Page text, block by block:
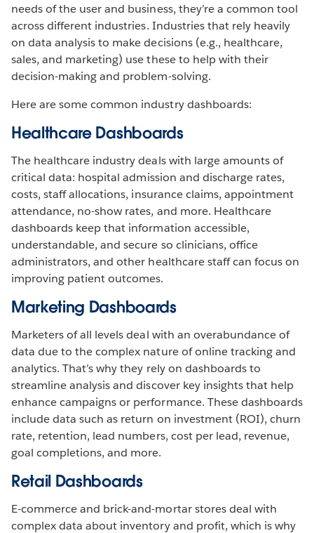
needs of the user and business, they’re a common tool
across different industries. Industries that rely heavily
on data analysis to make decisions (e.g., healthcare,
sales, and marketing) use these to help with their
decision-making and problem-solving.
Here are some common industry dashboards:
Healthcare Dashboards
The healthcare industry deals with large amounts of
critical data: hospital admission and discharge rates,
costs, staff allocations, insurance claims, appointment
attendance, no-show rates, and more. Healthcare
dashboards keep that information accessible,
understandable, and secure so clinicians, office
administrators, and other healthcare staff can focus on
improving patient outcomes.
Marketing Dashboards
Marketers of all levels deal with an overabundance of
data due to the complex nature of online tracking and
analytics. That’s why they rely on dashboards to
streamline analysis and discover key insights that help
enhance campaigns or performance. These dashboards
include data such as return on investment (ROI), churn
rate, retention, lead numbers, cost per lead, revenue,
goal completions, and more.
Retail Dashboards
E-commerce and brick-and-mortar stores deal with
complex data about inventory and profit, which is why